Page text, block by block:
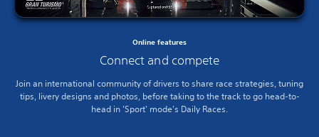
Online features
Connect and compete
Join an international community of drivers to share race strategies, tuning
tips, livery designs and photos, before taking to the track to go head-to-
head in 'Sport' mode's Daily Races.